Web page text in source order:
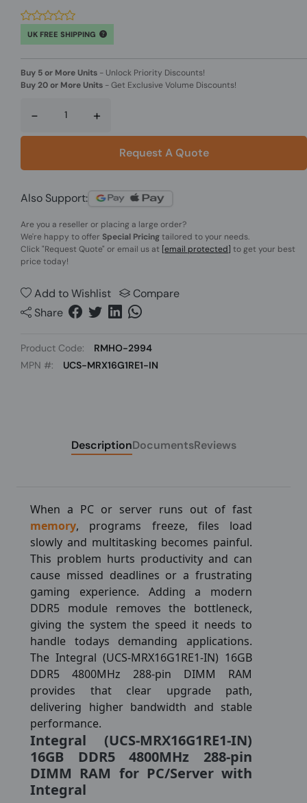
UK FREE SHIPPING
Buy 5 or More Units - Unlock Priority Discounts!
Buy 20 or More Units -Get Exclusive Volume Discounts!
- +
Request A Quote
Also Support:
Are you a reseller or placing a large order?
We're happy to offer Special Pricingtailored to your needs.
Click"Request Quote" or email us at [email protected] to get your best
price today!
Add to Wishlist
Compare
Share
Product Code:
RMHO-2994
MPN #:
UCS-MRX16G1RE1-IN
DescriptionDocumentsReviews
When a PC or server runs out of fast
memory, programs freeze, files load
slowly and multitasking becomes painful.
This problem hurts productivity and can
cause missed deadlines or a frustrating
gaming experience. Adding a modern
DDR5 module removes the bottleneck,
giving the system the speed it needs to
handle todays demanding applications.
The Integral (UCS-MRX16G1RE1-IN) 16GB
DDR5 4800MHz 288-pin DIMM RAM
provides that clear upgrade path,
delivering higher bandwidth and stable
performance.
Integral (UCS-MRX16G1RE1-IN)
16GB DDR5 4800MHz 288-pin
DIMM RAM for PC/Server with
Integral